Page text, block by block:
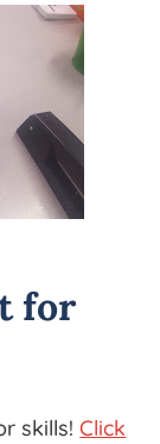
for
skills!Click